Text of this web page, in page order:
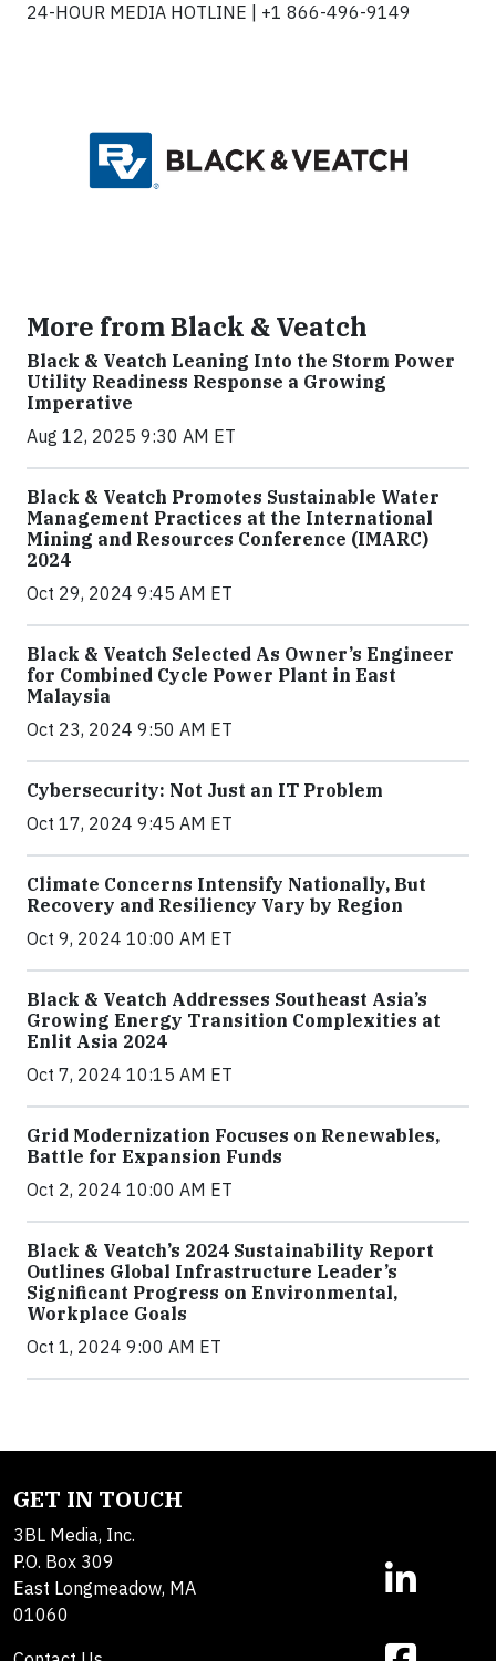
24-HOUR MEDIA HOTLINE | +1 866-496-9149
More from Black & Veatch
Black & Veatch Leaning Into the Storm Power
Utility Readiness Response a Growing
Imperative
Aug 12, 2025 9:30 AM ET
Black & Veatch Promotes Sustainable Water
Management Practices at the International
Mining and Resources Conference (IMARC)
2024
Oct 29, 2024 9:45 AM ET
Black & Veatch Selected As Owner’s Engineer
for Combined Cycle Power Plant in East
Malaysia
Oct 23, 2024 9:50 AM ET
Cybersecurity: Not Just an IT Problem
Oct 17, 2024 9:45 AM ET
Climate Concerns Intensify Nationally, But
Recovery and Resiliency Vary by Region
Oct 9, 2024 10:00 AM ET
Black & Veatch Addresses Southeast Asia’s
Growing Energy Transition Complexities at
Enlit Asia 2024
Oct 7, 2024 10:15 AM ET
Grid Modernization Focuses on Renewables,
Battle for Expansion Funds
Oct 2, 2024 10:00 AM ET
Black & Veatch’s 2024 Sustainability Report
Outlines Global Infrastructure Leader’s
Significant Progress on Environmental,
Workplace Goals
Oct 1, 2024 9:00 AM ET
GET IN TOUCH
3BL Media, Inc.
P.O. Box 309
East Longmeadow, MA
01060